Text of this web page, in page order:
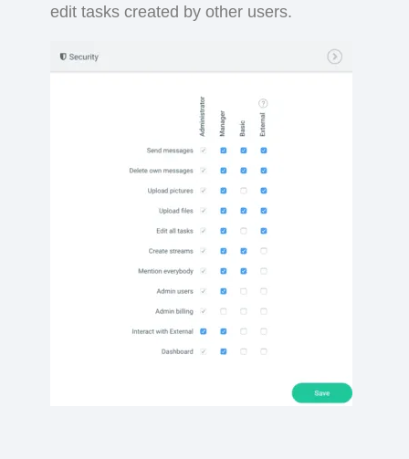
edit tasks created by other users.